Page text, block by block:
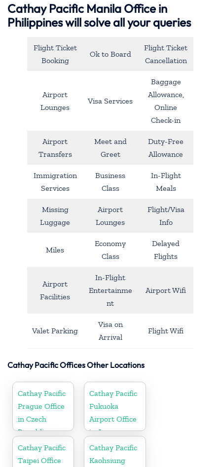
Cathay Pacific Manila Office in
Philippines will solve all your queries
Flight Ticket
Booking
Ok to Board
Flight Ticket
Cancellation
Airport
Lounges
Visa Services
Baggage
Allowance,
Online
Check-in
Airport
Transfers
Meet and
Greet
Duty-Free
Allowance
Immigration
Services
Business
Class
In-Flight
Meals
Missing
Luggage
Airport
Lounges
Flight/Visa
Info
Miles
Economy
Class
Delayed
Flights
Airport
Facilities
In-Flight
Entertainme
nt
Airport Wifi
Valet Parking
Visa on
Arrival
Flight Wifi
Cathay Pacific Offices Other Locations
Cathay Pacific
Prague Office
in Czech
Republic
Cathay Pacific
Fukuoka
Airport Office
in Japan
Cathay Pacific
Taipei Office
Cathay Pacific
Kaohsiung